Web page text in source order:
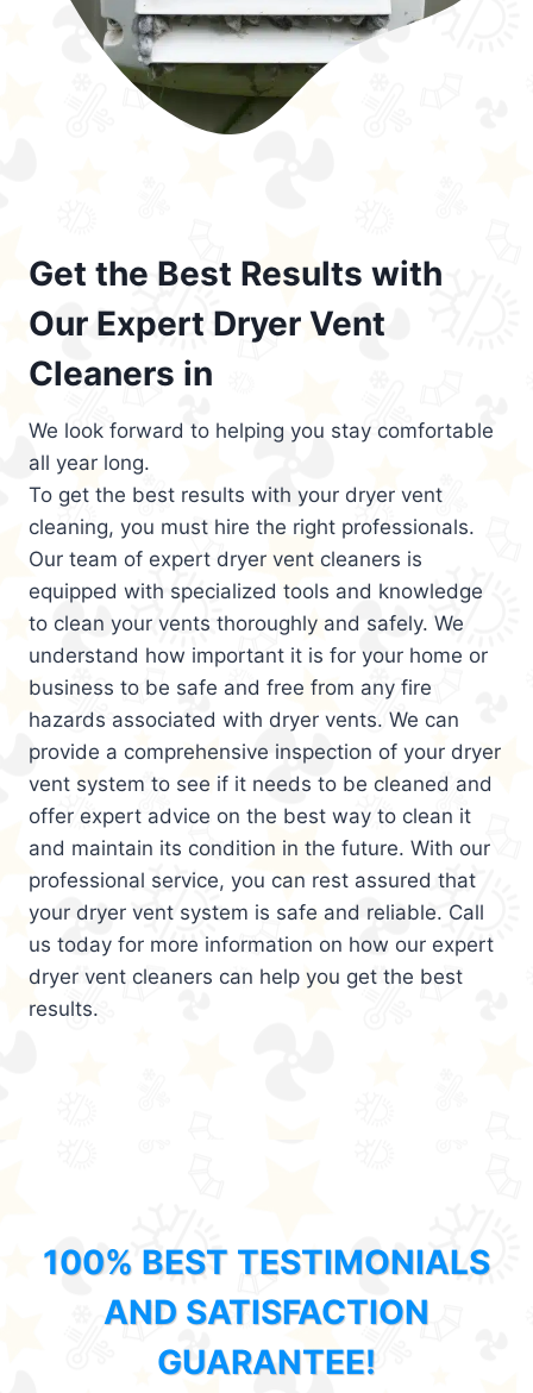
Get the Best Results with
Our Expert Dryer Vent
Cleaners in
We look forward to helping you stay comfortable
all year long.
To get the best results with your dryer vent
cleaning, you must hire the right professionals.
Our team of expert dryer vent cleaners is
equipped with specialized tools and knowledge
to clean your vents thoroughly and safely. We
understand how important it is for your home or
business to be safe and free from any fire
hazards associated with dryer vents. We can
provide a comprehensive inspection of your dryer
vent system to see if it needs to be cleaned and
offer expert advice on the best way to clean it
and maintain its condition in the future. With our
professional service, you can rest assured that
your dryer vent system is safe and reliable. Call
us today for more information on how our expert
dryer vent cleaners can help you get the best
results.
100% BEST TESTIMONIALS
AND SATISFACTION
GUARANTEE!